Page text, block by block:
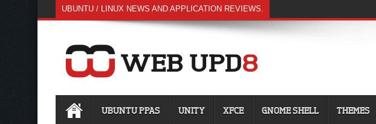
UBUNTU / LINUX NEWS AND APPLICATION REVIEWS.
UBUNTU PPAS UNITY XFCE GNOME SHELL THEMES